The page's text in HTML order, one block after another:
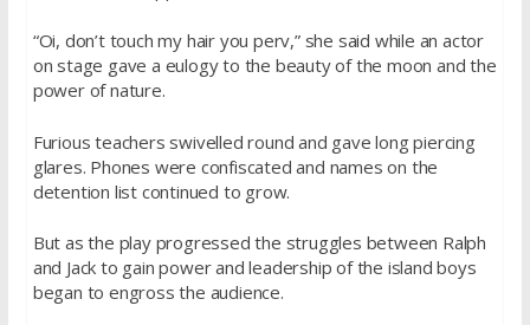
“Oi, don’t touch my hair you perv,” she said while an actor
on stage gave a eulogy to the beauty of the moon and the
power of nature.
Furious teachers swivelled round and gave long piercing
glares. Phones were confiscated and names on the
detention list continued to grow.
But as the play progressed the struggles between Ralph
and Jack to gain power and leadership of the island boys
began to engross the audience.